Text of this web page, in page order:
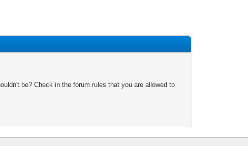
be? Check in the forum rules that you are allowed to